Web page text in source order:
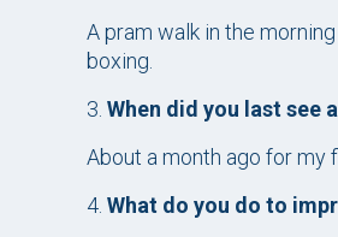
A pram walk in the
boxing.
3. When did you last see
About a month ago for my
4. What do you do to